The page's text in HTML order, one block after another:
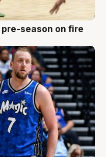
pre-season on fire